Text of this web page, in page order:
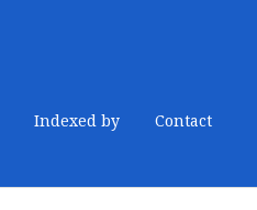
Indexed by Contact